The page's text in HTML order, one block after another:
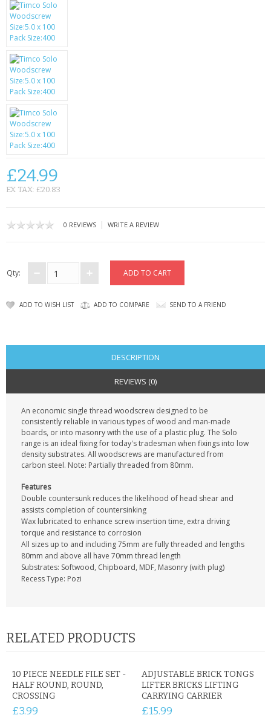
MOBILE PHONE CASES
SIEMENS
SCRATCH REMOVERS
BATTERIES
LG
BLACKBERRY
KRUSELL CASES
CCTV / SPY CAM
PERFECT PRESENT
USB GADGETS & FUN
PERSONAL CARE
BATTERIES & CHARGERS
BAGS
CONTACT US
£24.99
EX TAX: £20.83
0 REVIEWS | WRITE A REVIEW
Qty:
ADD TO WISH LIST ADD TO COMPARE SEND TO A FRIEND
DESCRIPTION
REVIEWS (0)
An economic single thread woodscrew designed to be
consistently reliable in various types of wood and man-made
boards, or into masonry with the use of a plastic plug. The Solo
range is an ideal fixing for today's tradesman when fixings into low
density substrates. All woodscrews are manufactured from
carbon steel. Note: Partially threaded from 80mm.
Features
Double countersunk reduces the likelihood of head shear and
assists completion of countersinking
Wax lubricated to enhance screw insertion time, extra driving
torque and resistance to corrosion
All sizes up to and including 75mm are fully threaded and lengths
80mm and above all have 70mm thread length
Substrates: Softwood, Chipboard, MDF, Masonry (with plug)
Recess Type: Pozi
RELATED PRODUCTS
10 PIECE NEEDLE FILE SET -
HALF ROUND, ROUND,
CROSSING
£3.99
ADJUSTABLE BRICK TONGS
LIFTER BRICKS LIFTING
CARRYING CARRIER
£15.99